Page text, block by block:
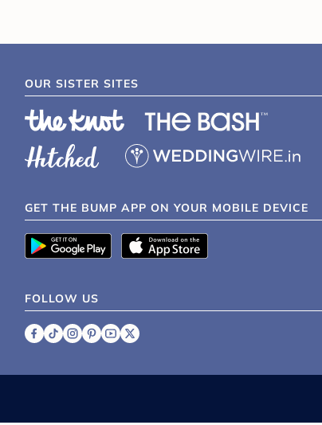
OUR SISTER SITES
GET THE BUMP APP ON YOUR MOBILE DEVICE
FOLLOW US